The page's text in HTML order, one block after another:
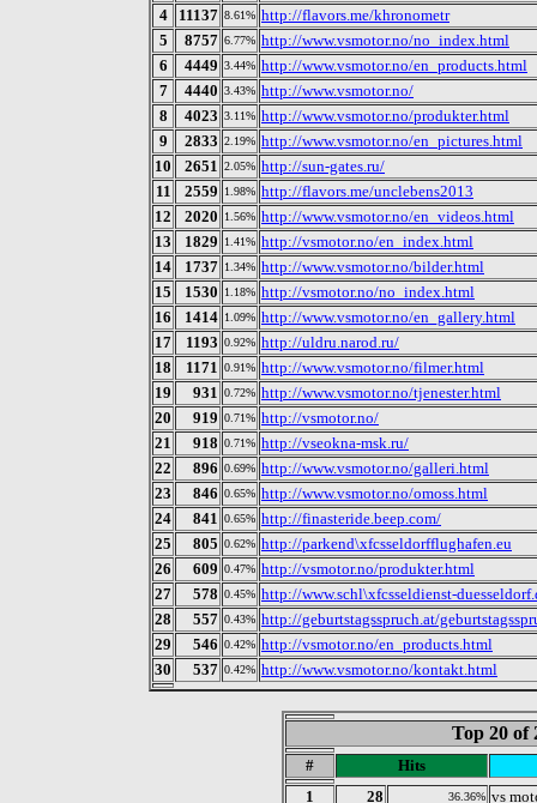
4
11137 8.61% http://flavors.me/khronometr
5
8757 6.77% http://www.vsmotor.no/no_index.html
6
4449 3.44% http://www.vsmotor.no/en_products.html
7
4440 3.43% http://www.vsmotor.no/
8
4023 3.11% http://www.vsmotor.no/produkter.html
9
2833 2.19% http://www.vsmotor.no/en_pictures.html
10
2651 2.05% http://sun-gates.ru/
11
2559 1.98% http://flavors.me/unclebens2013
12
2020 1.56% http://www.vsmotor.no/en_videos.html
13
1829 1.41% http://vsmotor.no/en_index.html
14
1737 1.34% http://www.vsmotor.no/bilder.html
15
1530 1.18% http://vsmotor.no/no_index.html
16
1414 1.09% http://www.vsmotor.no/en_gallery.html
17
1193 0.92% http://uldru.narod.ru/
18
1171 0.91% http://www.vsmotor.no/filmer.html
19
931 0.72% http://www.vsmotor.no/tjenester.html
20
919 0.71% http://vsmotor.no/
21
918 0.71% http://vseokna-msk.ru/
22
896 0.69% http://www.vsmotor.no/galleri.html
23
846 0.65% http://www.vsmotor.no/omoss.html
24
841 0.65% http://finasteride.beep.com/
25
805 0.62% http://parkend\xfcsseldorfflughafen.eu
26
609 0.47% http://vsmotor.no/produkter.html
27
578 0.45% http://www.schl\xfcsseldienst-
28
557 0.43% http://geburtstagsspruch.at/
29
546 0.42% http://vsmotor.no/en_products.html
30
537 0.42% http://www.vsmotor.no/kontakt.html
Top 20 of
#
Hits
1
28 36.36% vs